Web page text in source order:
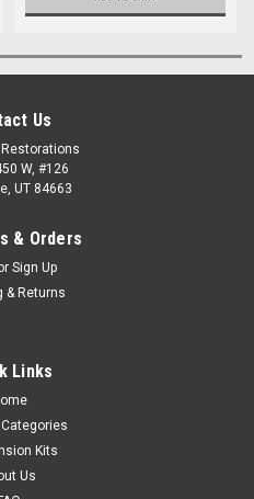
Us
W, #126
UT 84663
& Orders
Sign Up
& Returns
Links
Kits
Us